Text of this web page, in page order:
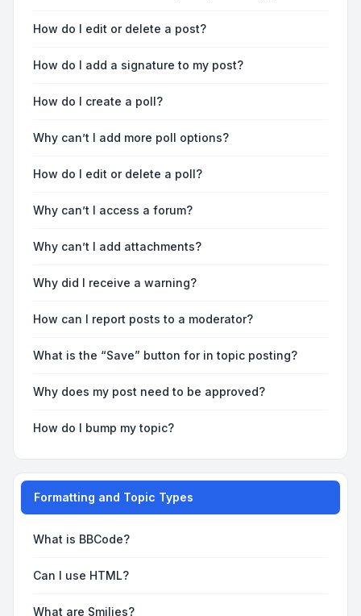
How do I edit or delete a post?
How do I add a signature to my post?
How do I create a poll?
Why can’t I add more poll options?
How do I edit or delete a poll?
Why can’t I access a forum?
Why can’t I add attachments?
Why did I receive a warning?
How can I report posts to a moderator?
What is the “Save” button for in topic posting?
Why does my post need to be approved?
How do I bump my topic?
Formatting and Topic Types
What is BBCode?
Can I use HTML?
What are Smilies?